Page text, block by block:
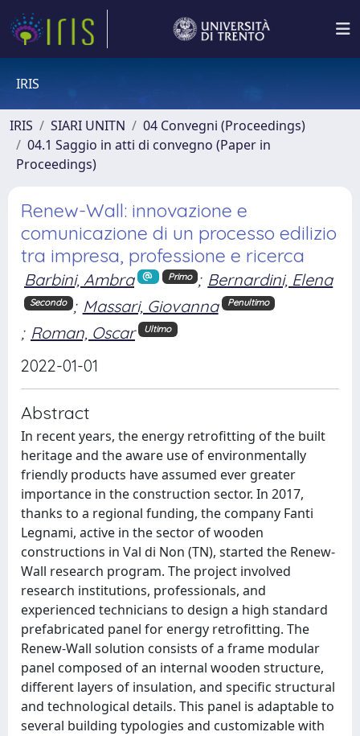
IRIS
IRIS SIARI UNITN
04 Convegni (Proceedings)
04.1 Saggio in atti di convegno (Paper in
Proceedings)
Renew-Wall: innovazione e
comunicazione di un processo edilizio
tra impresa, professione e ricerca
Barbini, Ambra Primo ; Bernardini, Elena
Secondo ; Massari, Giovanna Penultimo
; Roman, Oscar Ultimo
2022-01-01
Abstract
In recent years, the energy retrofitting of the built
heritage and the aware use of environmentally
friendly products have assumed ever greater
importance in the construction sector. In 2017,
thanks to a regional funding, the company Fanti
Legnami, active in the sector of wooden
constructions in Val di Non (TN), started the Renew-
Wall research program. The project involved
research institutions, professionals, and
experienced technicians to design a high standard
prefabricated panel for energy retrofitting. The
Renew-Wall solution consists of a frame modular
panel composed of an internal wooden structure,
different layers of insulation, and specific structural
and technological details. This panel is adaptable to
several building typologies and customizable with